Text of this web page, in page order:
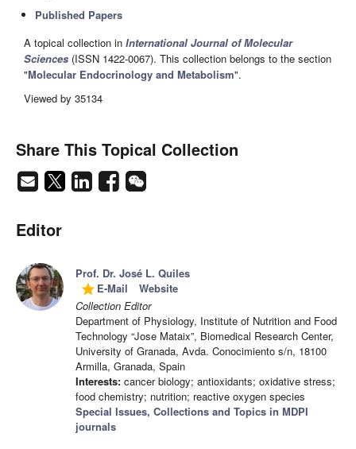
Published Papers
A topical collection in International Journal of Molecular
Sciences (ISSN 1422-0067). This collection belongs to the section
"Molecular Endocrinology and Metabolism".
Viewed by 35134
Share This Topical Collection
Editor
Prof. Dr. José L. Quiles
grade E-Mail
Website
Collection Editor
Department of Physiology, Institute of Nutrition and Food
Technology “Jose Mataix”, Biomedical Research Center,
University of Granada, Avda. Conocimiento s/n, 18100
Armilla, Granada, Spain
Interests: cancer biology; antioxidants; oxidative stress;
food chemistry; nutrition; reactive oxygen species
Special Issues, Collections and Topics in MDPI
journals